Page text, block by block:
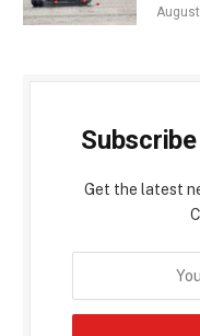
Get the latest